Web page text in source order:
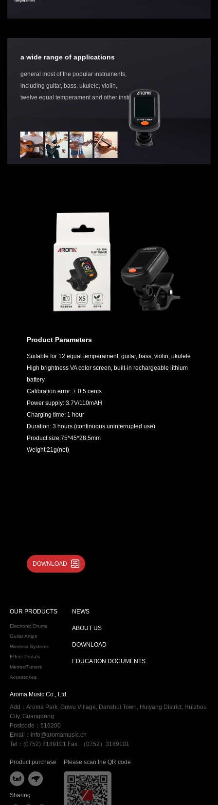
a wide range of applications
general most of the popular instruments,
including guitar, bass, ukulele, violin,
twelve equal temperament and other instruments
Product Parameters
Suitable for 12 equal temperament, guitar, bass, violin, ukulele
High brightness VA color screen, built-in rechargeable lithium
battery
Calibration error: ± 0.5 cents
Power supply: 3.7V/110mAH
Charging time: 1 hour
Duration: 3 hours (continuous uninterrupted use)
Product size:75*45*28.5mm
Weight:21g(net)
DOWNLOAD
OUR PRODUCTS
Electronic Drums
Guitar Amps
Wireless Systems
Effect Pedals
Metros/Tuners
Accessories
NEWS
ABOUT US
DOWNLOAD
EDUCATION DOCUMENTS
Aroma Music Co., Ltd.
Add：Aroma Park, Guwu Village, Danshui Town, Huiyang District, Huizhou
City, Guangdong
Postcode：516200
Email：info@aromamusic.cn
Tel：(0752) 3189101 Fax: （0752）3189101
Product purchase
 
Sharing
Please scan the QR code